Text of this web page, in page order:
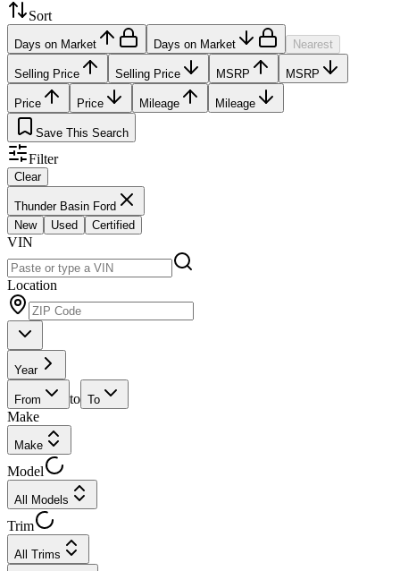
Sort
Days on Market Days on Market Nearest
Selling Price Selling Price MSRP MSRP
Price Price Mileage Mileage
Save This Search
Filter
Clear
Thunder Basin Ford
New
Used Certified
VIN
Location
Year
From to To
Make
Make
Model
All Models
Trim
All Trims